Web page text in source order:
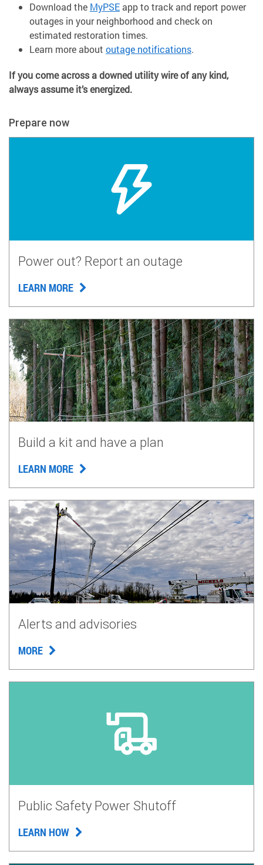
Download the MyPSE app to track and report power
outages in your neighborhood and check on
estimated restoration times.
Learn more about outage notifications.
If you come across a downed utility wire of any kind,
always assume it’s energized.
Prepare now
Power out? Report an outage
LEARN MORE
Build a kit and have a plan
LEARN MORE
Alerts and advisories
MORE
Public Safety Power Shutoff
LEARN HOW